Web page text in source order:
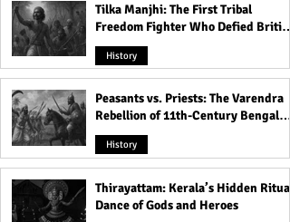
Tilka Manjhi: The First Tribal
Freedom Fighter Who Defied British
Rule
History
Peasants vs. Priests: The Varendra
Rebellion of 11th-Century Bengal
That Shook the Pāla Dynasty
History
Thirayattam: Kerala’s Hidden Ritual
Dance of Gods and Heroes